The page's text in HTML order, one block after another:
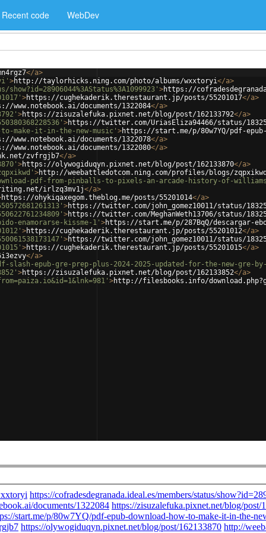
Recent code WebDev
</a>
>http://taylorhicks.ning.com/photo/albums/wxxtoryi</a>
>https://
>https://cughekaderik.therestaurant.jp/posts/55201017</a>
www.notebook.ai/documents/1322084</a>
>https://zisuzalefuka.pixnet.net/blog/post/162133792</a>
>https://twitter.com/UriasEliza94466/status/
to-make-it-in-the-new-music' >https://start.me/p/80w7YQ/pdf-
www.notebook.ai/documents/1322078</a>
www.notebook.ai/documents/1322080</a>
zvfrgjb7</a>
>https://olywogiduqyn.pixnet.net/blog/post/162133870</a>
>http://weebattledotcom.ning.com/profiles/blogs/
pdf-from-pinballs-to-pixels-an-arcade-history-of-
irlzq3mv1j</a>
https://ohykiqaxegom.theblog.me/posts/55201014</a>
>https://twitter.com/john_gomez10011/status/
>https://twitter.com/MeghanWeth13706/status/
enamorarse-kissme-1' >https://start.me/p/287BqQ/descargar-
>https://cughekaderik.therestaurant.jp/posts/55201012</a>
>https://twitter.com/john_gomez10011/status/
>https://cughekaderik.therestaurant.jp/posts/55201015</a>
</a>
slash-epub-gre-prep-plus-2024-2025-updated-for-the-new-gre-
>https://zisuzalefuka.pixnet.net/blog/post/162133852</a>
>http://filesbooks.info/